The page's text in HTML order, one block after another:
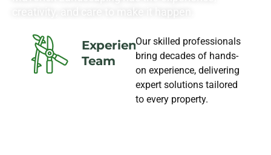
creativity, and care to make it happen.
Experience
Team
Our skilled professionals
bring decades of hands-
on experience, delivering
expert solutions tailored
to every property.